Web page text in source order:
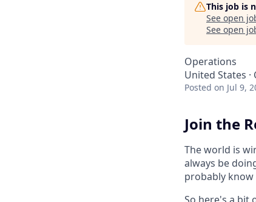
This job is
See open
See open
Operations
United States ·
Posted on Jul 9,
Join the
The world is
always be
probably